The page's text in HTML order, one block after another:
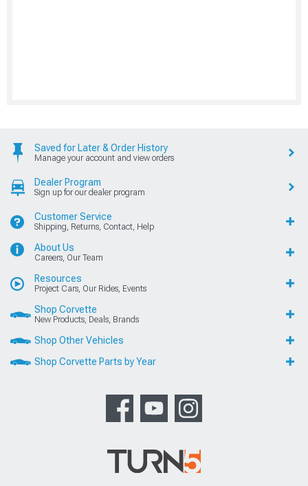
Saved for Later & Order History
Manage your account and view orders
Dealer Program
Sign up for our dealer program
Customer Service
Shipping, Returns, Contact, Help
About Us
Careers, Our Team
Resources
Project Cars, Our Rides, Events
Shop Corvette
New Products, Deals, Brands
Shop Other Vehicles
Shop Corvette Parts by Year